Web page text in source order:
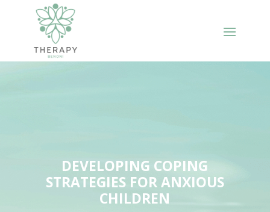
DEVELOPING COPING
STRATEGIES FOR ANXIOUS
CHILDREN